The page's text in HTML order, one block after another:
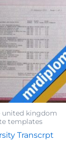
kingdom
templates
Transcrpt